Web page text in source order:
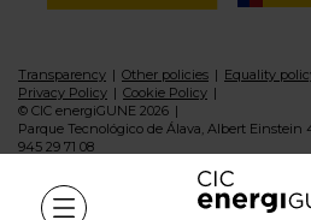
Transparency Other policies Equality
Privacy Policy
Cookie Policy
© CIC energiGUNE 2026
Parque Tecnológico de Álava, Albert Einstein
945 29 71 08